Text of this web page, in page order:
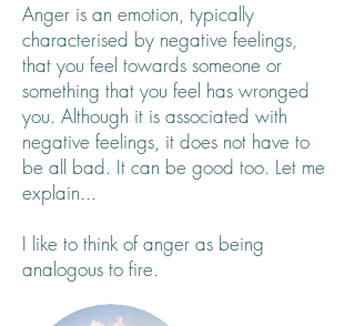
Anger is an emotion, typically
characterised by negative feelings,
that you feel towards someone or
something that you feel has wronged
you. Although it is associated with
negative feelings, it does not have to
be all bad. It can be good too. Let me
explain...
I like to think of anger as being
analogous to fire.